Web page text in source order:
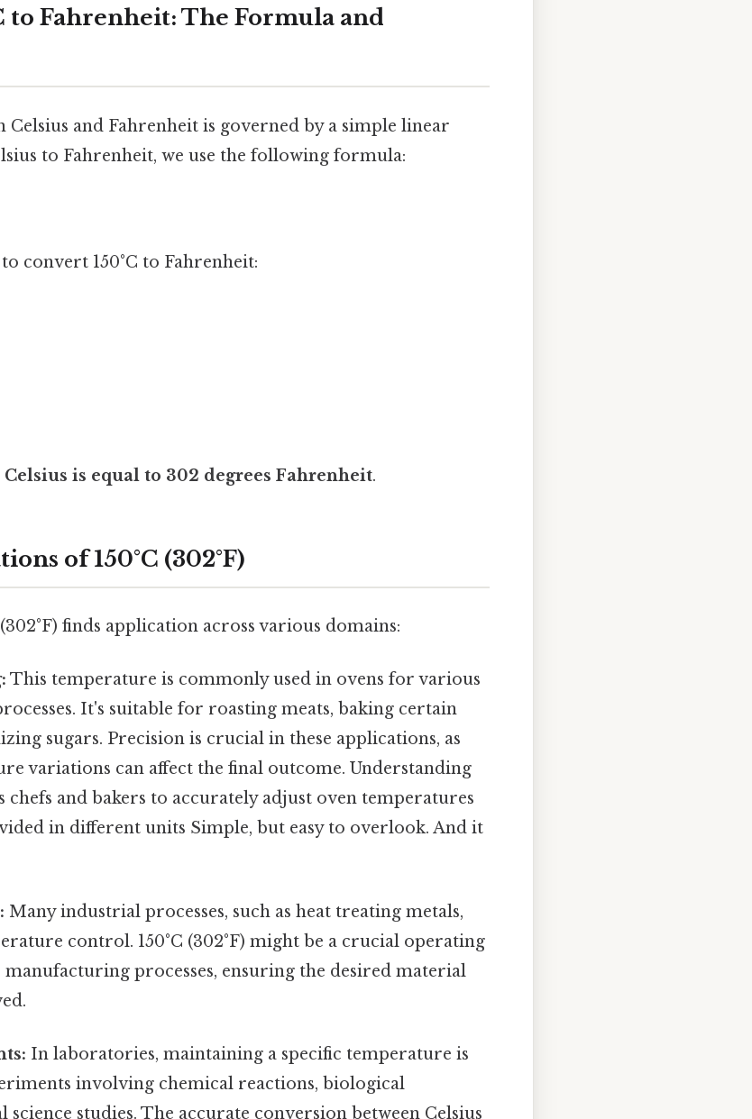
to Fahrenheit: The Formula and
Celsius and Fahrenheit is governed by a simple linear
to Fahrenheit, we use the following formula:
convert 150°C to Fahrenheit:
Celsius is equal to 302 degrees Fahrenheit.
of 150°C (302°F)
finds application across various domains:
This temperature is commonly used in ovens for various
It's suitable for roasting meats, baking certain
sugars. Precision is crucial in these applications, as
variations can affect the final outcome. Understanding
chefs and bakers to accurately adjust oven temperatures
in different units Simple, but easy to overlook. And it
Many industrial processes, such as heat treating metals,
control. 150°C (302°F) might be a crucial operating
processes, ensuring the desired material
In laboratories, maintaining a specific temperature is
involving chemical reactions, biological
science studies. The accurate conversion between Celsius